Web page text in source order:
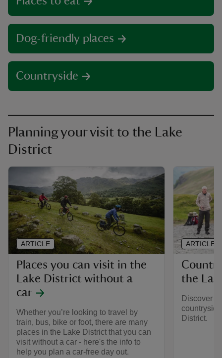
Dog-friendly places
Countryside
Planning your visit to the Lake
District
Places you can visit in the
Lake District without a
car
Whether you’re looking to travel by
train, bus, bike or foot, there are many
places in the Lake District that you can
visit without a car - here's the info to
help you plan a car-free day out.
ARTICLE
the
Discover
District.
ARTICLE